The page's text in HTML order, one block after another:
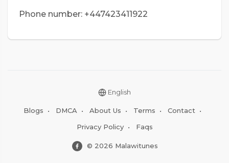
Phone number: +447423411922
English
Blogs • DMCA • About Us • Terms • Contact •
Privacy Policy• Faqs
© 2026 Malawitunes